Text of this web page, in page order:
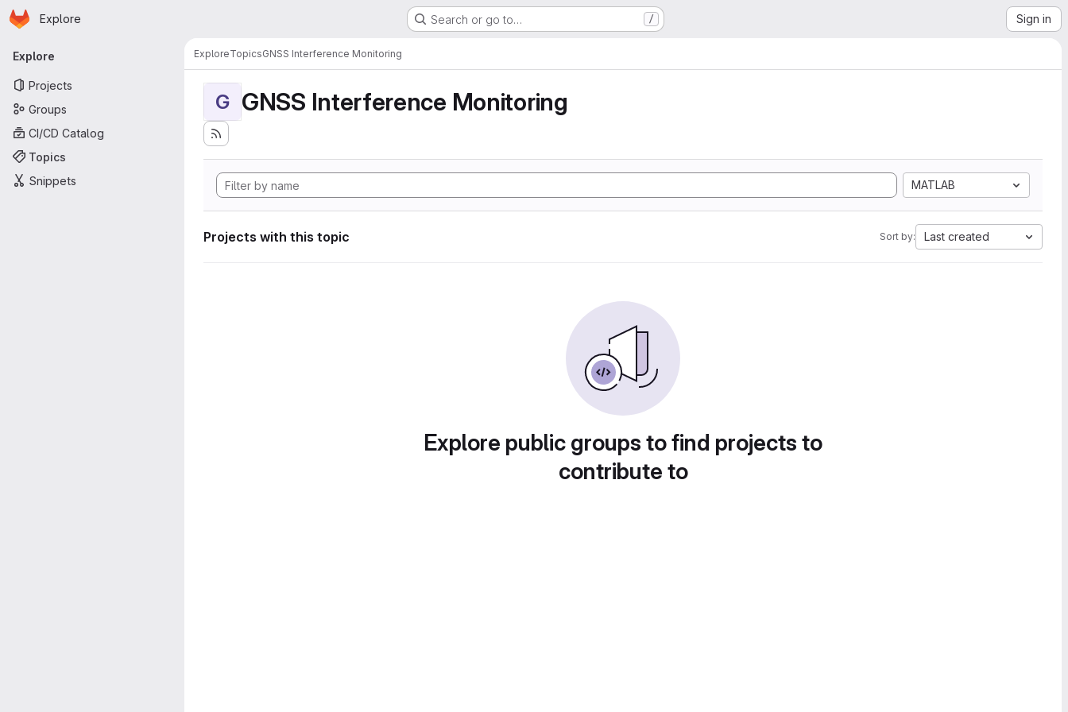
Skip to main content
Homepage
Explore Search or go to… / Sign in
Primary navigation
Explore
Projects
Groups
CI/CD Catalog
Topics
Snippets
ExploreTopicsGNSS Interference Monitoring
G GNSS Interference Monitoring
MATLAB
Projects with this topic Sort by: Last created
Explore public groups to find projects to
contribute to